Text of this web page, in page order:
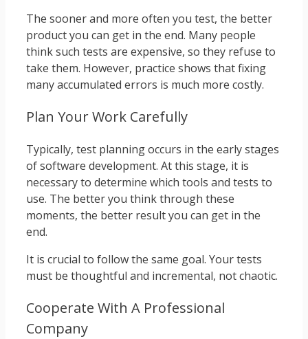
The sooner and more often you test, the better
product you can get in the end. Many people
think such tests are expensive, so they refuse to
take them. However, practice shows that fixing
many accumulated errors is much more costly.
Plan Your Work Carefully
Typically, test planning occurs in the early stages
of software development. At this stage, it is
necessary to determine which tools and tests to
use. The better you think through these
moments, the better result you can get in the
end.
It is crucial to follow the same goal. Your tests
must be thoughtful and incremental, not chaotic.
Cooperate With A Professional
Company